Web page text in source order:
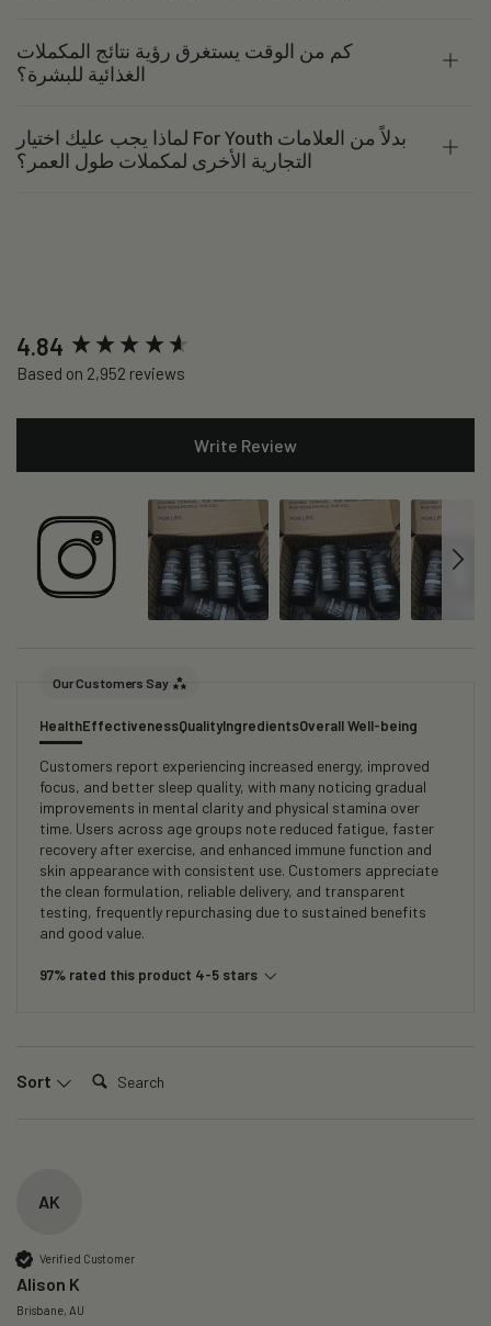
كم من الوقت يستغرق رؤية نتائج المكملات
الغذائية للبشرة؟
لماذا يجب عليك اختيار For Youth بدلاً من العلامات
التجارية الأخرى لمكملات طول العمر؟
4.84
Based on 2,952 reviews
Write Review
Our Customers Say
HealthEffectivenessQualityIngredientsOverall Well-being
Customers report experiencing increased energy, improved
focus, and better sleep quality, with many noticing gradual
improvements in mental clarity and physical stamina over
time. Users across age groups note reduced fatigue, faster
recovery after exercise, and enhanced immune function and
skin appearance with consistent use. Customers appreciate
the clean formulation, reliable delivery, and transparent
testing, frequently repurchasing due to sustained benefits
and good value.
97% rated this product 4-5 stars
Sort Search:
AK
Verified Customer
Alison K
Brisbane, AU
New content loaded